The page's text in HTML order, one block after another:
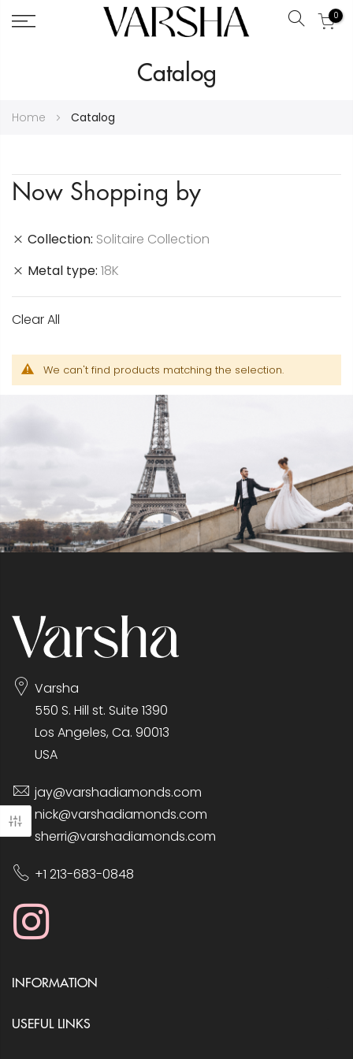
Search
0
Catalog
Home Catalog
We can't find products matching the selection.
Now Shopping by
Collection Solitaire Collection
Metal type 18K
Clear All
Varsha
550 S. Hill st. Suite 1390
Los Angeles, Ca. 90013
USA
jay@varshadiamonds.com
nick@varshadiamonds.com
sherri@varshadiamonds.com
+1 213-683-0848
INFORMATION
USEFUL LINKS